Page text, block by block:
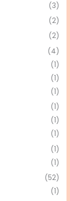
(3)
(2)
(2)
(4)
(1)
(1)
(1)
(1)
(1)
(1)
(1)
(1)
(52)
(1)